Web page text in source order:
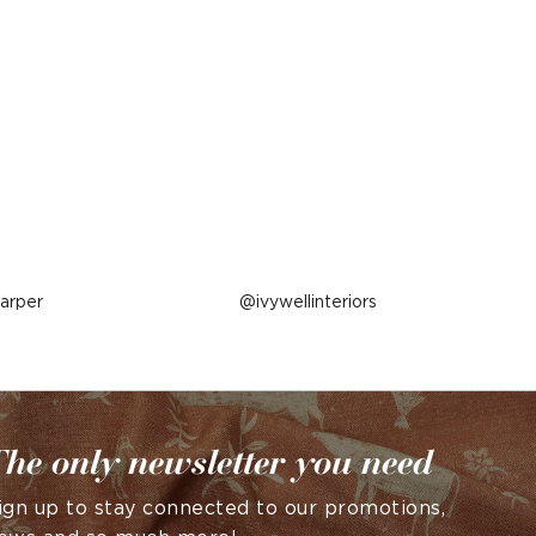
Post
ivywellinteriors
only newsletter you need
up to stay connected to our promotions,